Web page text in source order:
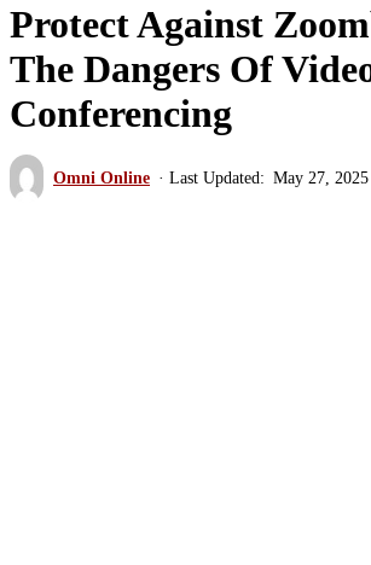
Protect Against
The Dangers Of
Conferencing
Omni Online May 27, 2025